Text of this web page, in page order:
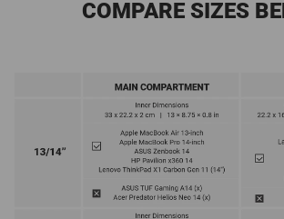
COMPARE SIZES